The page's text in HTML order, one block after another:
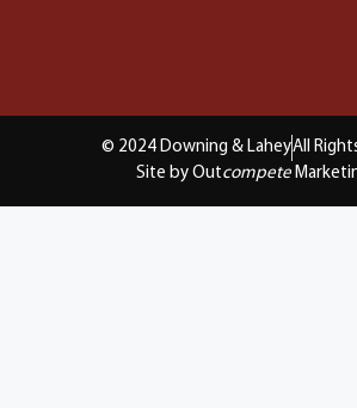
© 2024 Downing & LaheyAll
Site by Outcompete